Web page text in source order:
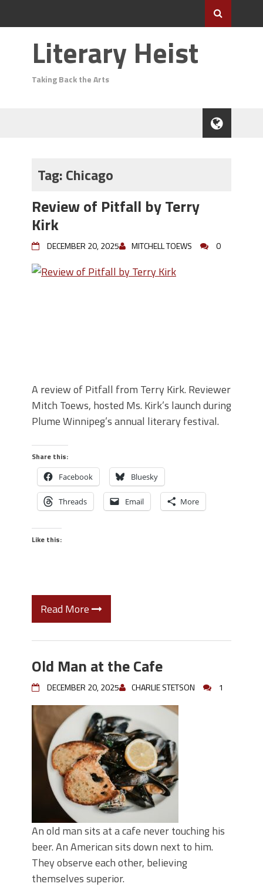
Literary Heist
Taking Back the Arts
Tag:Chicago
Review of Pitfall by Terry
Kirk
DECEMBER 20, 2025 MITCHELL TOEWS 0
A review of Pitfall from Terry Kirk. Reviewer
Mitch Toews, hosted Ms. Kirk’s launch during
Plume Winnipeg’s annual literary festival.
Share this:
Facebook Bluesky
Threads Email More
Like this:
Read More
Old Man at the Cafe
DECEMBER 20, 2025 CHARLIE STETSON 1
An old man sits at a cafe never touching his
beer. An American sits down next to him.
They observe each other, believing
themselves superior.